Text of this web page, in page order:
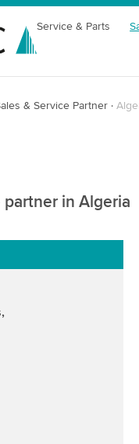
Service & Parts
& Service Partner
partner in Algeria